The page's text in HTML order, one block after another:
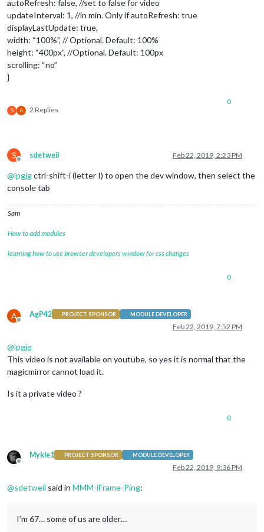
autoRefresh: false, //set to false for video
updateInterval: 1, //in min. Only if autoRefresh: true
displayLastUpdate: true,
width: “100%”, // Optional. Default: 100%
height: “400px”, //Optional. Default: 100px
scrolling: “no”
}
S A 2 Replies
0
S
Offline
sdetweil Feb 22, 2019, 2:23 PM
@lpgjgctrl-shift-i (letter I) to open the dev window, then select the
console tab
Sam
How to add modules
learning how to use browser developers window for css changes
0
A
Offline
AgP42 PROJECT SPONSOR MODULE DEVELOPER
Feb 22, 2019, 7:52 PM
@lpgjg
This video is not available on youtube, so yes it is normal that the
magicmirror cannot load it.
Is it a private video ?
0
Offline
Mykle1 PROJECT SPONSOR MODULE DEVELOPER
Feb 22, 2019, 9:36 PM
@sdetweil said in MMM-iFrame-Ping:
I’m 67… some of us are older…